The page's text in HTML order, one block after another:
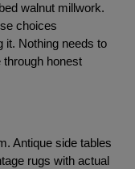
walnut millwork.
choices
it. Nothing needs to
honest
Antique side tables
rugs with actual